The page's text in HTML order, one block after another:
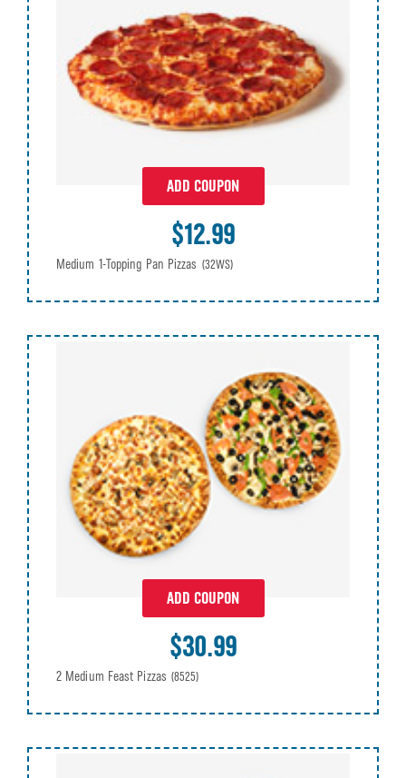
ADD COUPON
$12.99
Medium 1-Topping Pan Pizzas (32WS)
ADD COUPON
$30.99
2 Medium Feast Pizzas (8525)